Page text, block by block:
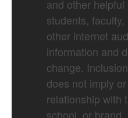
and other
students,
other internet
information and
change.
does not imply
relationship with
school, or brand.